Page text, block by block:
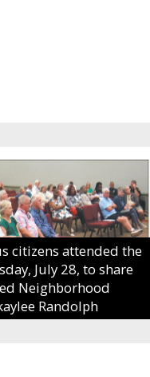
citizens attended the
July 28, to share
Neighborhood
Randolph